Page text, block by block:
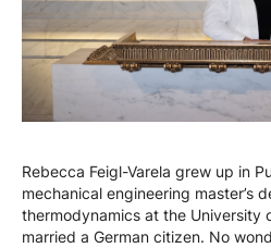
Rebecca Feigl-Varela grew up in
mechanical engineering master’s
thermodynamics at the University
married a German citizen. No